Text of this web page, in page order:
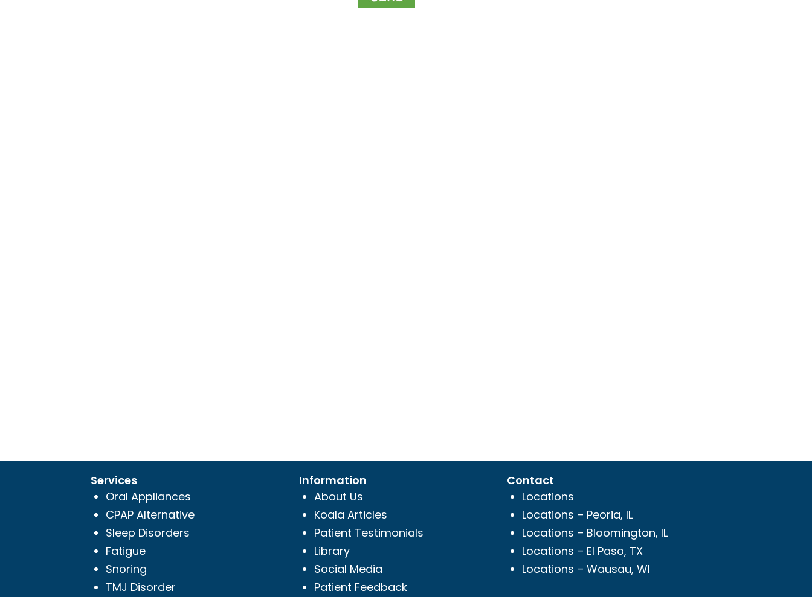
Services
Oral Appliances
CPAP Alternative
Sleep Disorders
Fatigue
Snoring
TMJ Disorder
Information
About Us
Koala Articles
Patient Testimonials
Library
Social Media
Patient Feedback
Contact
Locations
Locations – Peoria, IL
Locations – Bloomington, IL
Locations – El Paso, TX
Locations – Wausau, WI